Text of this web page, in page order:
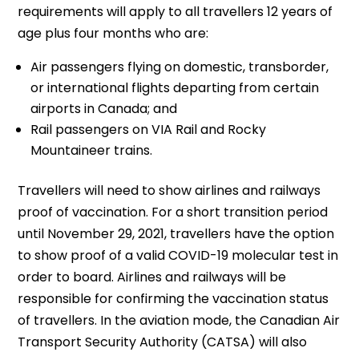
requirements will apply to all travellers 12 years of
age plus four months who are:
Air passengers flying on domestic, transborder,
or international flights departing from certain
airports in Canada; and
Rail passengers on VIA Rail and Rocky
Mountaineer trains.
Travellers will need to show airlines and railways
proof of vaccination. For a short transition period
until November 29, 2021, travellers have the option
to show proof of a valid COVID-19 molecular test in
order to board. Airlines and railways will be
responsible for confirming the vaccination status
of travellers. In the aviation mode, the Canadian Air
Transport Security Authority (CATSA) will also